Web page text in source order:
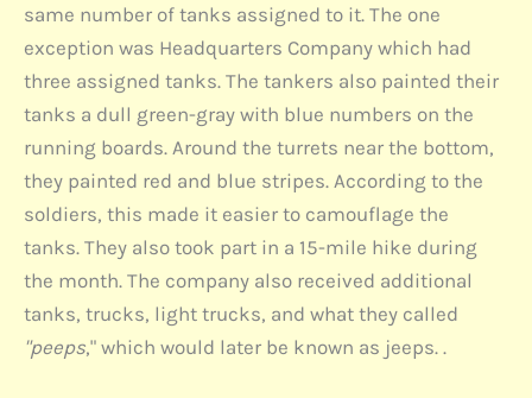
same number of tanks assigned to it. The one
exception was Headquarters Company which had
three assigned tanks. The tankers also painted their
tanks a dull green-gray with blue numbers on the
running boards. Around the turrets near the bottom,
they painted red and blue stripes. According to the
soldiers, this made it easier to camouflage the
tanks. They also took part in a 15-mile hike during
the month. The company also received additional
tanks, trucks, light trucks, and what they called
"peeps," which would later be known as jeeps. .